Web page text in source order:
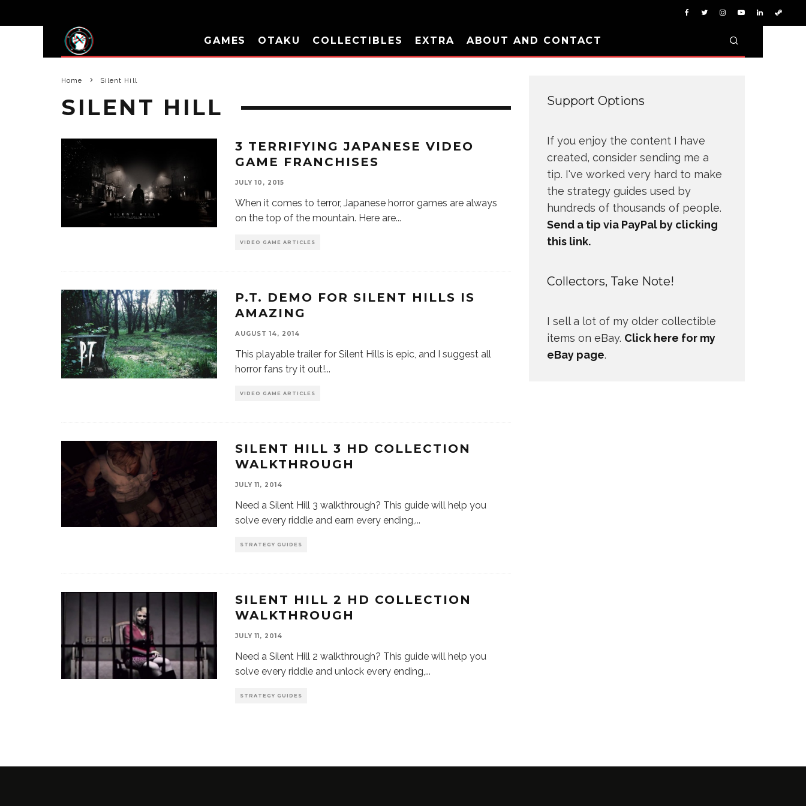
GAMES OTAKU COLLECTIBLES EXTRA ABOUT AND CONTACT
Home Silent Hill
SILENT HILL
3 TERRIFYING JAPANESE VIDEO
GAME FRANCHISES
JULY 10, 2015
When it comes to terror, Japanese horror games are always
on the top of the mountain. Here are...
VIDEO GAME ARTICLES
P.T. DEMO FOR SILENT HILLS IS
AMAZING
AUGUST 14, 2014
This playable trailer for Silent Hills is epic, and I suggest all
horror fans try it out!...
VIDEO GAME ARTICLES
SILENT HILL 3 HD COLLECTION
WALKTHROUGH
JULY 11, 2014
Need a Silent Hill 3 walkthrough? This guide will help you
solve every riddle and earn every ending,...
STRATEGY GUIDES
SILENT HILL 2 HD COLLECTION
WALKTHROUGH
JULY 11, 2014
Need a Silent Hill 2 walkthrough? This guide will help you
solve every riddle and unlock every ending,...
STRATEGY GUIDES
Support Options
If you enjoy the content I have
created, consider sending me a
tip. I've worked very hard to make
the strategy guides used by
hundreds of thousands of people.
Send a tip via PayPal by clicking
this link.
Collectors, Take Note!
I sell a lot of my older collectible
items on eBay. Click here for my
eBay page.